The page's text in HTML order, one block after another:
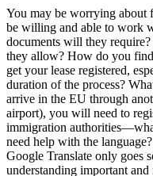
You may be worrying
be willing and able to work
documents will they
they allow? How do you
get your lease registered,
duration of the process?
arrive in the EU through
airport), you will need to
immigration
need help with the
Google Translate only goes